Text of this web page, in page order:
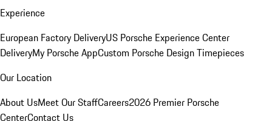
Experience
European Factory DeliveryUS Porsche Experience Center
DeliveryMy Porsche AppCustom Porsche Design Timepieces
Our Location
About UsMeet Our StaffCareers2026 Premier Porsche
CenterContact Us